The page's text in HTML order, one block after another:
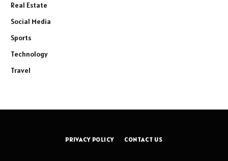
Real Estate
Social Media
Sports
Technology
Travel
PRIVACY POLICY CONTACT US